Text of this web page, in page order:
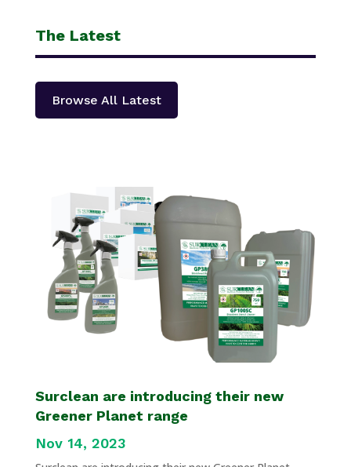
The Latest
Browse All Latest
Surclean are introducing their new
Greener Planet range
Nov 14, 2023